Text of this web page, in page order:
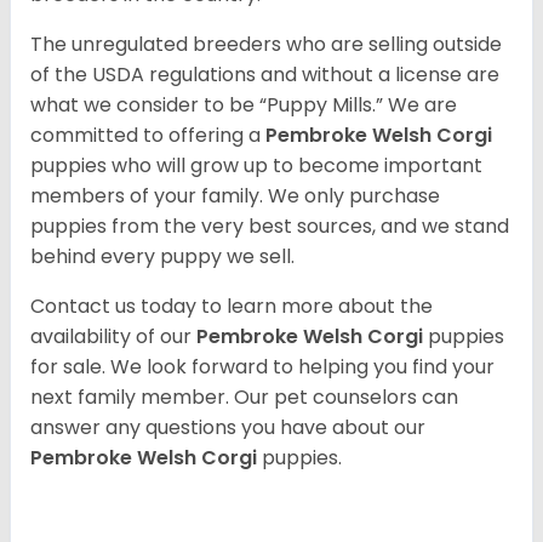
The unregulated breeders who are selling outside
of the USDA regulations and without a license are
what we consider to be “Puppy Mills.” We are
committed to offering a PembrokeWelsh Corgi
puppies who will grow up to become important
members of your family. We only purchase
puppies from the very best sources, and we stand
behind every puppy we sell.
Contact us today to learn more about the
availability of our Pembroke Welsh Corgi puppies
for sale. We look forward to helping you find your
next family member. Our pet counselors can
answer any questions you have about our
Pembroke Welsh Corgi puppies.